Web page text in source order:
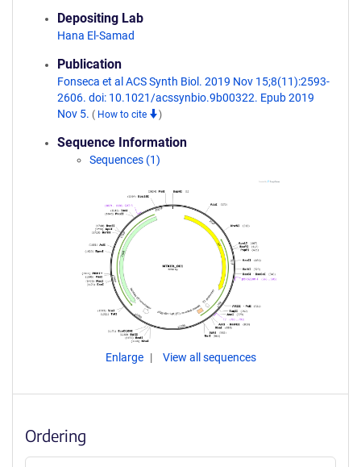
Depositing Lab
Hana El-Samad
Publication
Fonseca et al ACS Synth Biol. 2019 Nov 15;8(11):2593-
2606. doi: 10.1021/acssynbio.9b00322. Epub 2019
Nov 5. ( How to cite )
Sequence Information
Sequences (1)
Enlarge View all sequences
Ordering